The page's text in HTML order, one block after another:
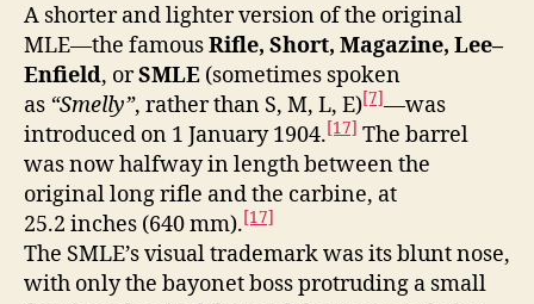
A shorter and lighter version of the original
MLE—the famousRifle, Short, Magazine, Lee–
Enfield, orSMLE (sometimes spoken
as “Smelly”, rather than S, M, L, E)[7]—was
introduced on 1 January 1904.[17] The barrel
was now halfway in length between the
original long rifle and the carbine, at
25.2 inches (640 mm).[17]
The SMLE’s visual trademark was its blunt nose,
with only the bayonet boss protruding a small